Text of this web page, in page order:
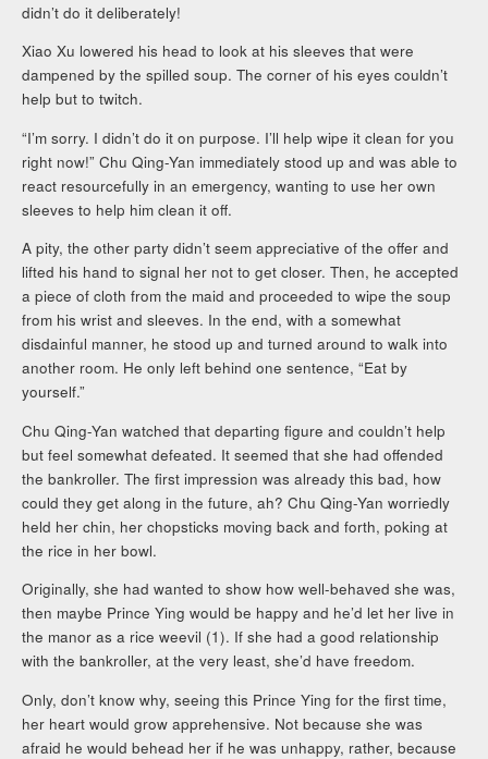
didn’t do it deliberately!
Xiao Xu lowered his head to look at his sleeves that were
dampened by the spilled soup. The corner of his eyes couldn’t
help but to twitch.
“I’m sorry. I didn’t do it on purpose. I’ll help wipe it clean for you
right now!” Chu Qing-Yan immediately stood up and was able to
react resourcefully in an emergency, wanting to use her own
sleeves to help him clean it off.
A pity, the other party didn’t seem appreciative of the offer and
lifted his hand to signal her not to get closer. Then, he accepted
a piece of cloth from the maid and proceeded to wipe the soup
from his wrist and sleeves. In the end, with a somewhat
disdainful manner, he stood up and turned around to walk into
another room. He only left behind one sentence, “Eat by
yourself.”
Chu Qing-Yan watched that departing figure and couldn’t help
but feel somewhat defeated. It seemed that she had offended
the bankroller. The first impression was already this bad, how
could they get along in the future, ah? Chu Qing-Yan worriedly
held her chin, her chopsticks moving back and forth, poking at
the rice in her bowl.
Originally, she had wanted to show how well-behaved she was,
then maybe Prince Ying would be happy and he’d let her live in
the manor as a rice weevil (1). If she had a good relationship
with the bankroller, at the very least, she’d have freedom.
Only, don’t know why, seeing this Prince Ying for the first time,
her heart would grow apprehensive. Not because she was
afraid he would behead her if he was unhappy, rather, because